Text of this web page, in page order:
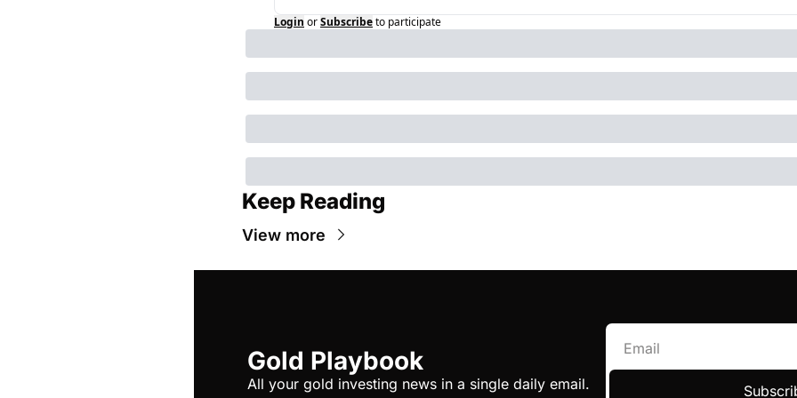
Login orSubscribeto participate
Keep Reading
View more
Gold Playbook
All your gold investing news in a single daily email.